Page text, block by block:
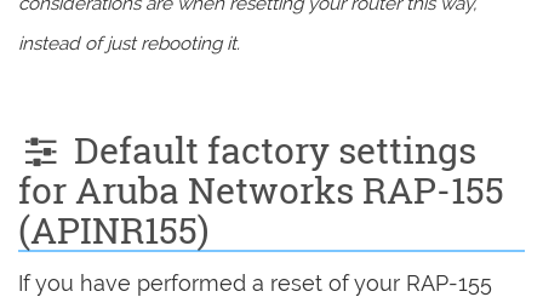
instead of just rebooting it.
Default factory settings
for Aruba Networks RAP-155
(APINR155)
If you have performed a reset of your RAP-155